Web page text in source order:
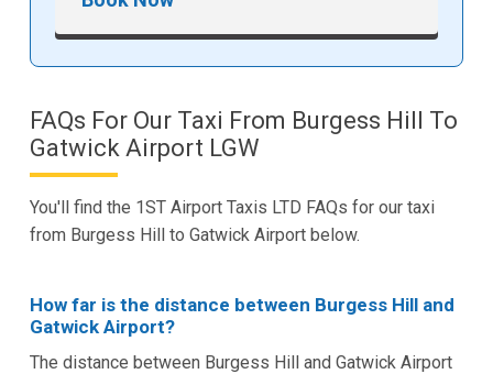
FAQs For Our Taxi From Burgess Hill To
Gatwick Airport LGW
You'll find the 1ST Airport Taxis LTD FAQs for our taxi
from Burgess Hill to Gatwick Airport below.
How far is the distance between Burgess Hill and
Gatwick Airport?
The distance between Burgess Hill and Gatwick Airport